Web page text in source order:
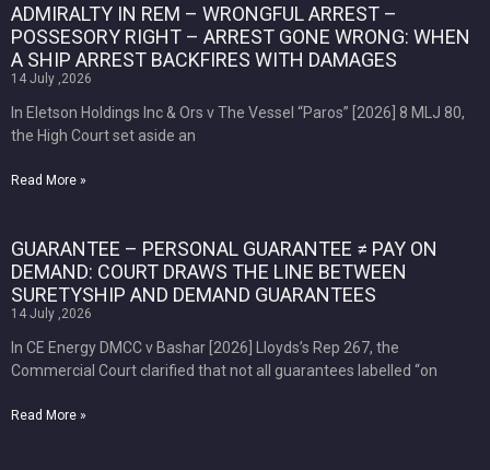
ADMIRALTY IN REM – WRONGFUL ARREST –
POSSESORY RIGHT – ARREST GONE WRONG: WHEN
A SHIP ARREST BACKFIRES WITH DAMAGES
14 July ,2026
In Eletson Holdings Inc & Ors v The Vessel “Paros” [2026] 8 MLJ 80,
the High Court set aside an
Read More »
GUARANTEE – PERSONAL GUARANTEE ≠ PAY ON
DEMAND: COURT DRAWS THE LINE BETWEEN
SURETYSHIP AND DEMAND GUARANTEES
14 July ,2026
In CE Energy DMCC v Bashar [2026] Lloyds’s Rep 267, the
Commercial Court clarified that not all guarantees labelled “on
Read More »